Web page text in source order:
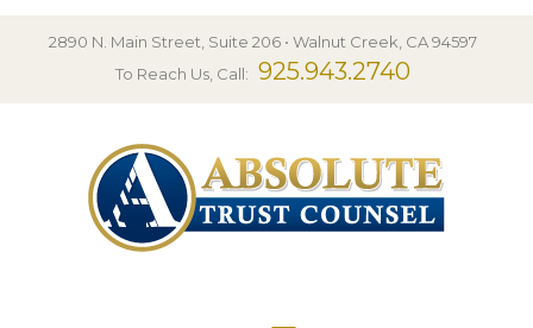
2890 N. Main Street, Suite 206 • Walnut Creek, CA 94597
To Reach Us, Call: 925.943.2740
PRACTICE AREAS
TESTIMONIALS
ABOUT US
BLOG